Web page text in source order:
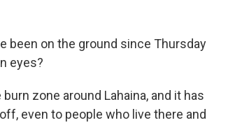
been on the ground since Thursday
eyes?
zone around Lahaina, and it has
even to people who live there and